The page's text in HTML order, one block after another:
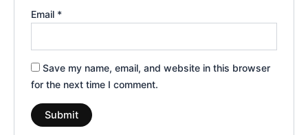
Email *
Save my name, email, and website in this browser
for the next time I comment.